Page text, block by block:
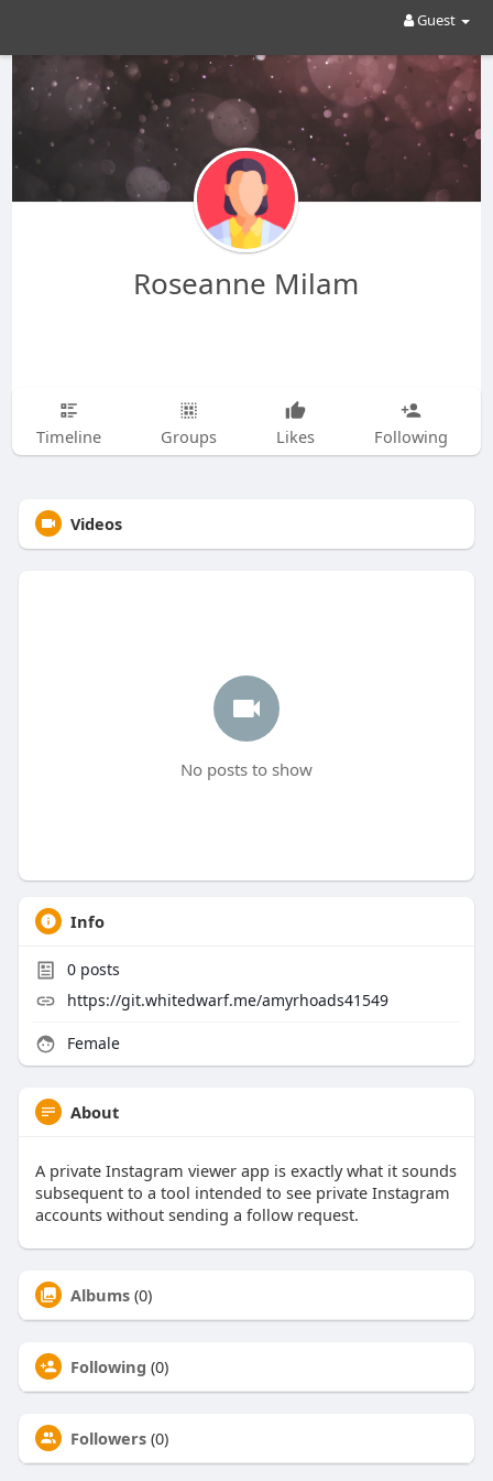
Guest
Roseanne Milam
Timeline Groups Likes Following
Videos
No posts to show
Info
0posts
https://git.whitedwarf.me/amyrhoads41549
Female
About
A private Instagram viewer app is exactly what it sounds
subsequent to a tool intended to see private Instagram
accounts without sending a follow request.
Albums (0)
Following (0)
Followers (0)